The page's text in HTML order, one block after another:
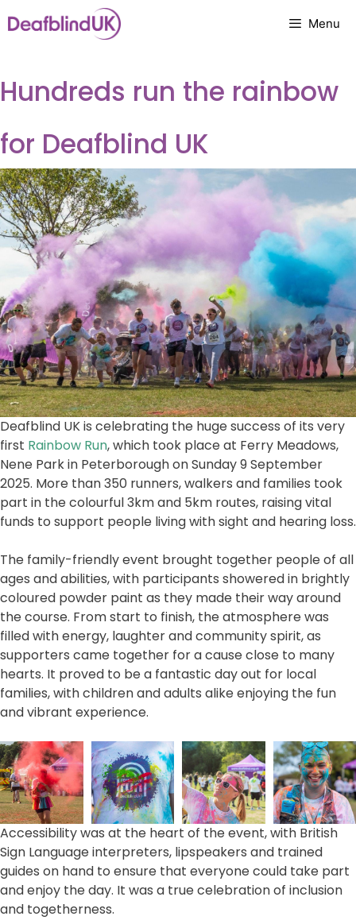
to
Menu
Hundreds run the rainbow
for Deafblind UK
Deafblind UK is celebrating the huge success of its very
first Rainbow Run, which took place at Ferry Meadows,
Nene Park in Peterborough on Sunday 9 September
2025. More than 350 runners, walkers and families took
part in the colourful 3km and 5km routes, raising vital
funds to support people living with sight and hearing loss.
The family-friendly event brought together people of all
ages and abilities, with participants showered in brightly
coloured powder paint as they made their way around
the course. From start to finish, the atmosphere was
filled with energy, laughter and community spirit, as
supporters came together for a cause close to many
hearts. It proved to be a fantastic day out for local
families, with children and adults alike enjoying the fun
and vibrant experience.
Accessibility was at the heart of the event, with British
Sign Language interpreters, lipspeakers and trained
guides on hand to ensure that everyone could take part
and enjoy the day. It was a true celebration of inclusion
and togetherness.